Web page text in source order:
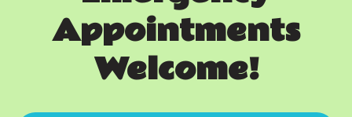
Appointments
Welcome!